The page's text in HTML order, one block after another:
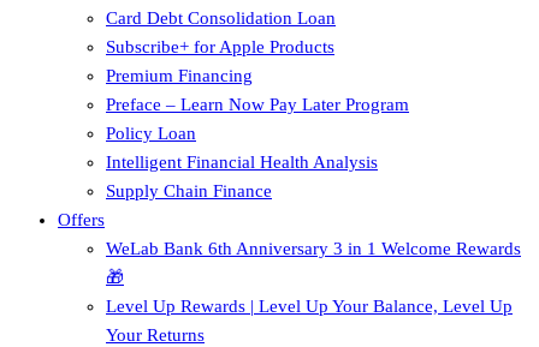
Card Debt Consolidation Loan
Subscribe+ for Apple Products
Premium Financing
Preface – Learn Now Pay Later Program
Policy Loan
Intelligent Financial Health Analysis
Supply Chain Finance​
Offers
WeLab Bank 6th Anniversary 3 in 1 Welcome Rewards
🎁
Level Up Rewards | Level Up Your Balance, Level Up
Your Returns